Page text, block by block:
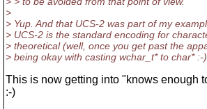
>
> Yup. And that UCS-2 was part of my
> UCS-2 is the standard encoding for
> theoretical (well, once you get past the
> being okay with casting wchar_t* to char* :-)
This is now getting into "knows enough
:-)